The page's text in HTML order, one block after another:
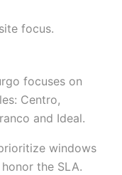
focus.
focuses on
Centro,
and Ideal.
windows
the SLA.